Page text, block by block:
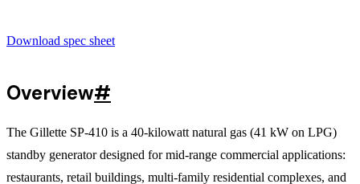
Download spec sheet
Overview#
The Gillette SP-410 is a 40-kilowatt natural gas (41 kW on LPG)
standby generator designed for mid-range commercial applications:
restaurants, retail buildings, multi-family residential complexes, and